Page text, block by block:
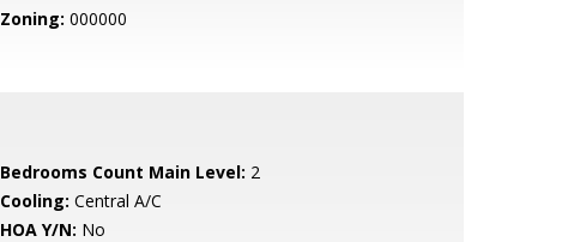
Zoning: 000000
Bedrooms Count Main Level: 2
Cooling: Central A/C
HOA Y/N: No